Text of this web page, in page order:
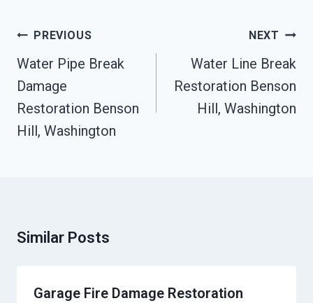
Post
Navigation
PREVIOUS
Water Pipe Break
Damage
Restoration Benson
Hill, Washington
NEXT
Water Line Break
Restoration Benson
Hill, Washington
Similar Posts
Garage Fire Damage Restoration